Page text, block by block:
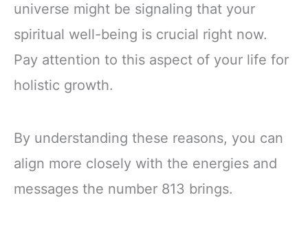
universe might be signaling that your
spiritual well-being is crucial right now.
Pay attention to this aspect of your life for
holistic growth.
By understanding these reasons, you can
align more closely with the energies and
messages the number 813 brings.